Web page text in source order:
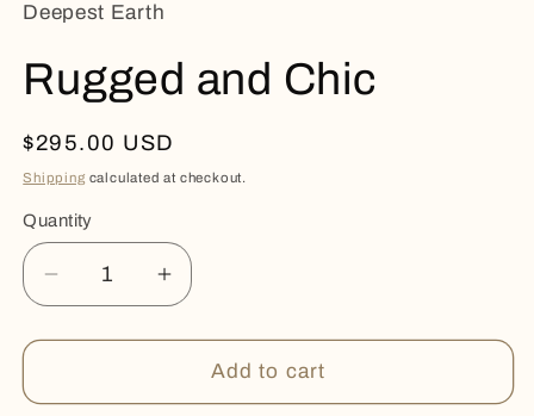
Deepest Earth
Rugged and Chic
Regular
price
$295.00 USD
Shipping calculated at checkout.
Quantity
Quantity
Decrease
quantity
for
and
Increase
quantity
for
Rugged
and
Add to cart